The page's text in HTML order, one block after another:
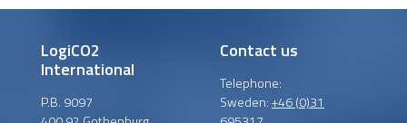
LogiCO2
International
P.B. 9097
Contact us
Telephone:
Sweden:+46 (0)31